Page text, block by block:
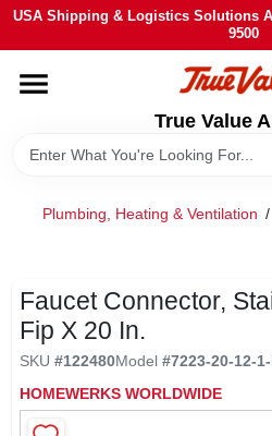
Skip
content
USA Shipping & Logistics Solutions
9500
True Value
HOME
DEPARTMENTS
BRANDS
SIGN IN
SIGN UP
Plumbing, Heating & Ventilation /
Faucet Connector,
Fip X 20 In.
SKU #122480Model #7223-20-12-
HOMEWERKS WORLDWIDE